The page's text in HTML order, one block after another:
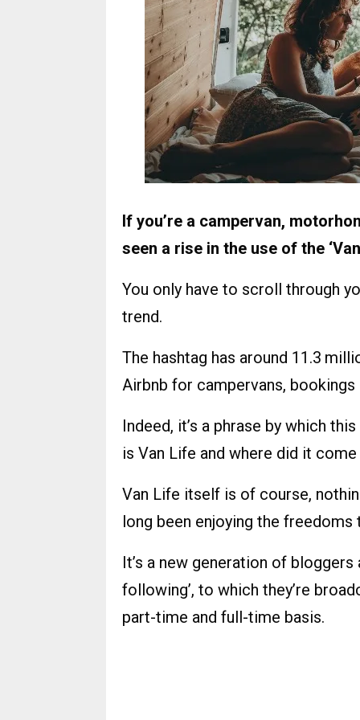
If you’re a campervan,
seen a rise in the use of the
You only have to scroll through
trend.
The hashtag has around 11.3
Airbnb for campervans,
Indeed, it’s a phrase by which
is Van Life and where did it
Van Life itself is of course,
long been enjoying the
It’s a new generation of
following’, to which they’re
part-time and full-time basis.